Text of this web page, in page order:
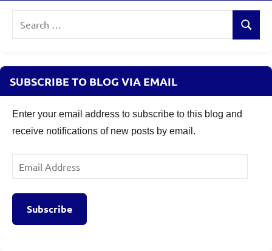
Search
SUBSCRIBE TO BLOG VIA EMAIL
Enter your email address to subscribe to this blog and
receive notifications of new posts by email.
Email
Address
Subscribe